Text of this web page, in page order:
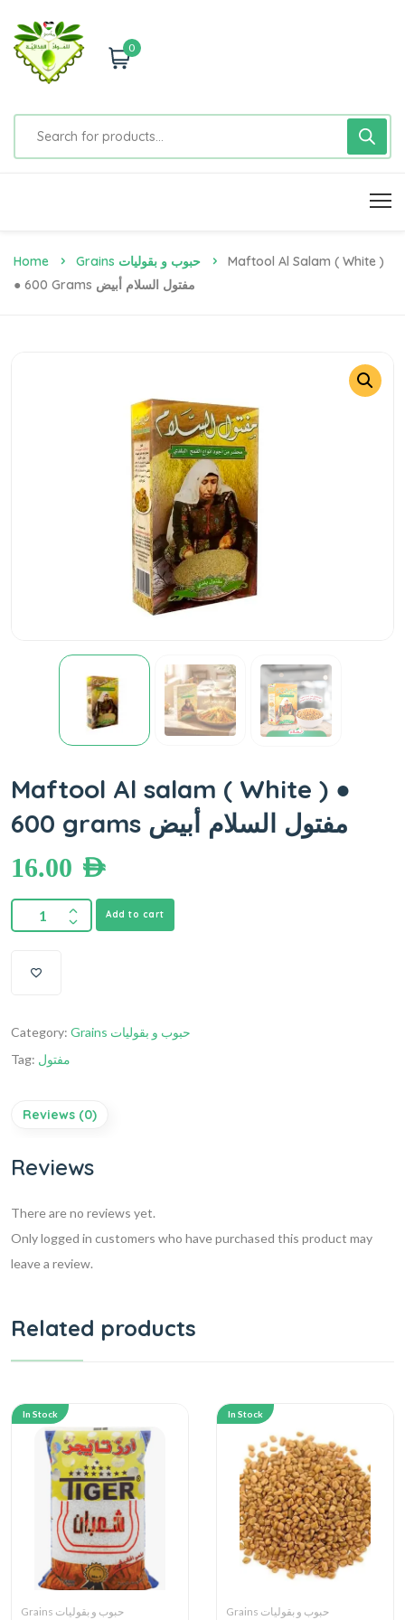
0
Home Grains حبوب و بقوليات
Maftool Al Salam ( White )
● 600 Grams مفتول السلام أبيض
Maftool Al salam ( White ) ●
600 grams مفتول السلام أبيض
16.00 AED
Add to cart
Category:
Grains حبوب و بقوليات
Tag: مفتول
Reviews (0)
Reviews
There are no reviews yet.
Only logged in customers who have purchased this product may
leave a review.
Related products
In Stock
Grains حبوب و بقوليات
In Stock
Grains حبوب و بقوليات